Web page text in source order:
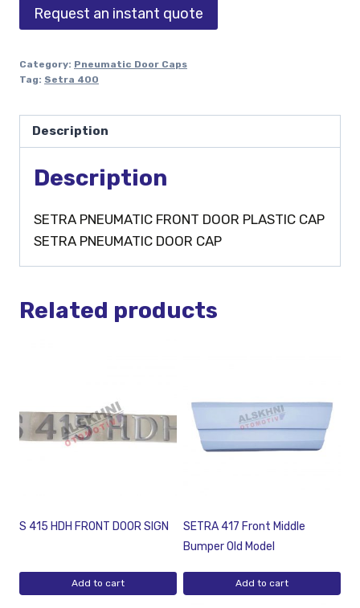
Request an instant quote
Category: Pneumatic Door Caps
Tag: Setra 400
Description
Description
SETRA PNEUMATIC FRONT DOOR PLASTIC CAP
SETRA PNEUMATIC DOOR CAP
Related products
S 415 HDH FRONT DOOR SIGN
Add to cart
SETRA 417 Front Middle
Bumper Old Model
Add to cart